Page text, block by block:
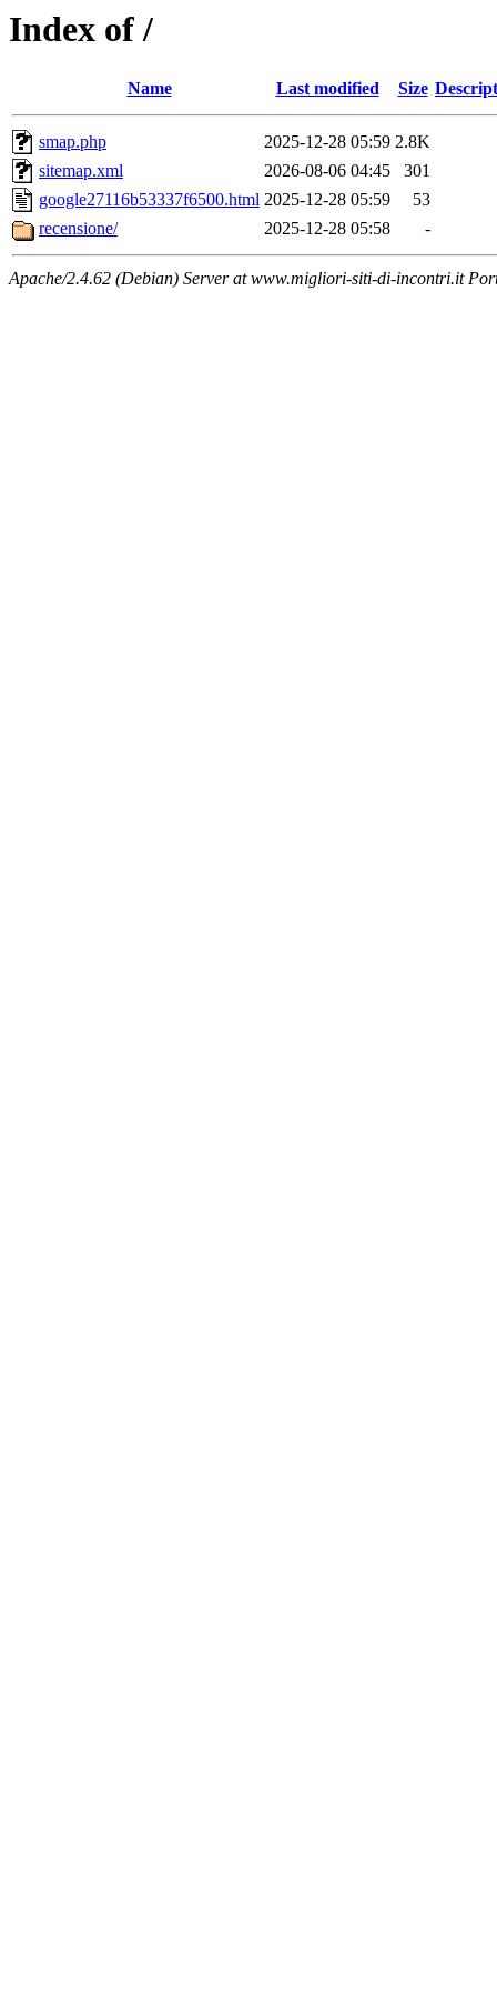
Index of /
Name Last modified Size
smap.php 2025-12-28 05:59 2.8K
sitemap.xml
2026-08-06 04:45
301
google27116b53337f6500.html 2025-12-28 05:59
53
recensione/
2025-12-28 05:58 -
Apache/2.4.62 (Debian) Server at www.migliori-siti-di-incontri.it